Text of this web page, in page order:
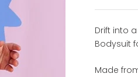
Drift into
Bodysuit
Made